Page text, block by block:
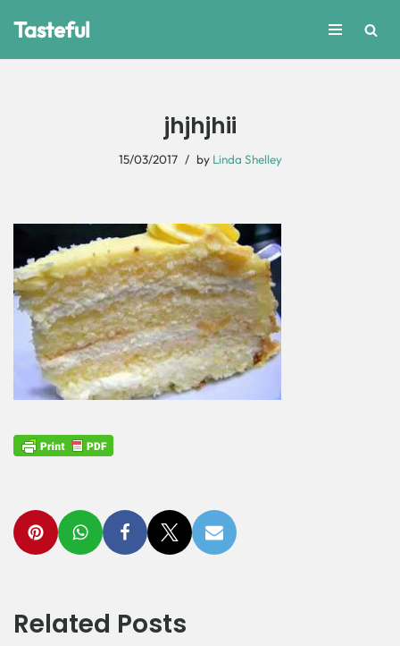
Tasteful
jhjhjhii
15/03/2017 by Linda Shelley
Related Posts